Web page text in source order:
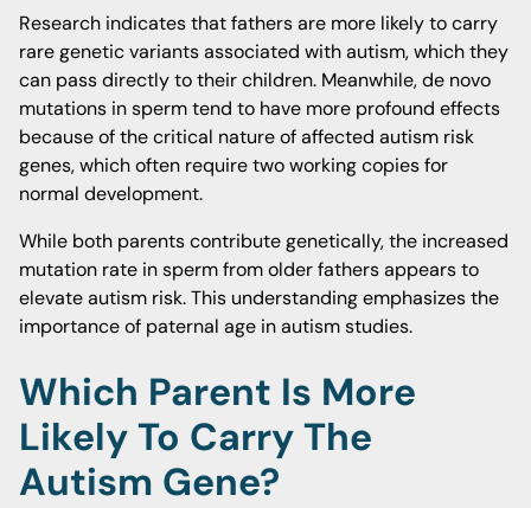
Research indicates that fathers are more likely to carry
rare genetic variants associated with autism, which they
can pass directly to their children. Meanwhile, de novo
mutations in sperm tend to have more profound effects
because of the critical nature of affected autism risk
genes, which often require two working copies for
normal development.
While both parents contribute genetically, the increased
mutation rate in sperm from older fathers appears to
elevate autism risk. This understanding emphasizes the
importance of paternal age in autism studies.
Which Parent Is More
Likely To Carry The
Autism Gene?